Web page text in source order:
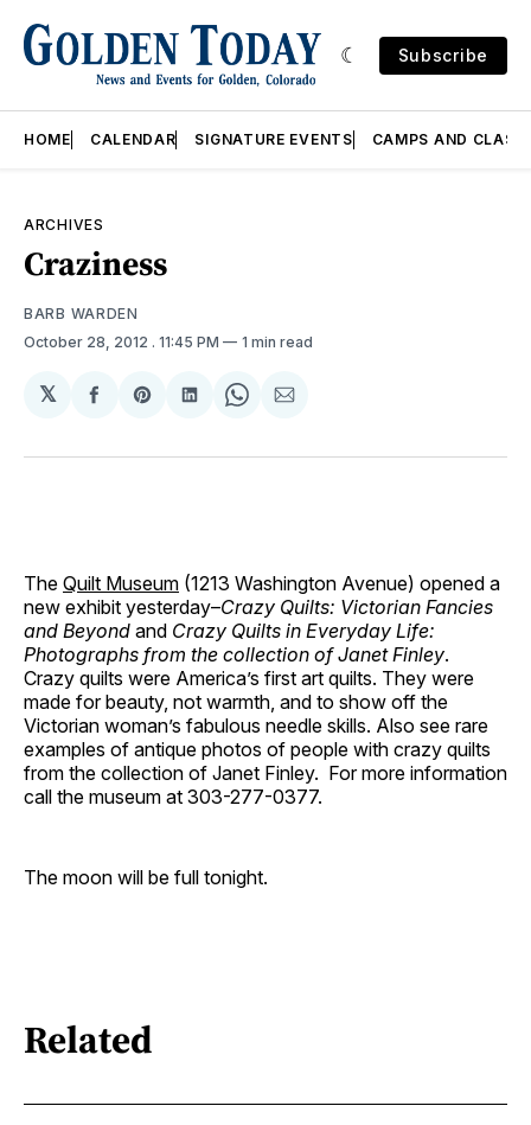
Subscribe
HOME CALENDAR SIGNATURE EVENTS CAMPS AND
ARCHIVES
Craziness
BARB WARDEN
October 28, 2012 . 11:45 PM 1 min read
𝕏
Share
Facebook
Share
Pinterest
Share
LinkedIn
Share
WhatsApp
Share
Email
The Quilt Museum (1213 Washington Avenue) opened a
new exhibit yesterday–Crazy Quilts: Victorian Fancies
and Beyond and Crazy Quilts in Everyday Life:
Photographs from the collection of Janet Finley.
Crazy quilts were America’s first art quilts. They were
made for beauty, not warmth, and to show off the
Victorian woman’s fabulous needle skills. Also see rare
examples of antique photos of people with crazy quilts
from the collection of Janet Finley. For more information
call the museum at 303-277-0377.
The moon will be full tonight.
Related